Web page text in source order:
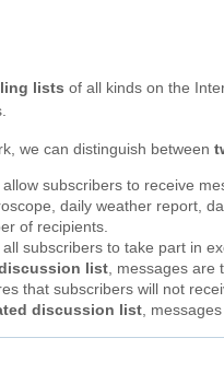
lists of all kinds on the
we can distinguish between
allow subscribers to receive
daily weather report,
of recipients.
all subscribers to take part in
list, messages are
that subscribers will not
discussion list,